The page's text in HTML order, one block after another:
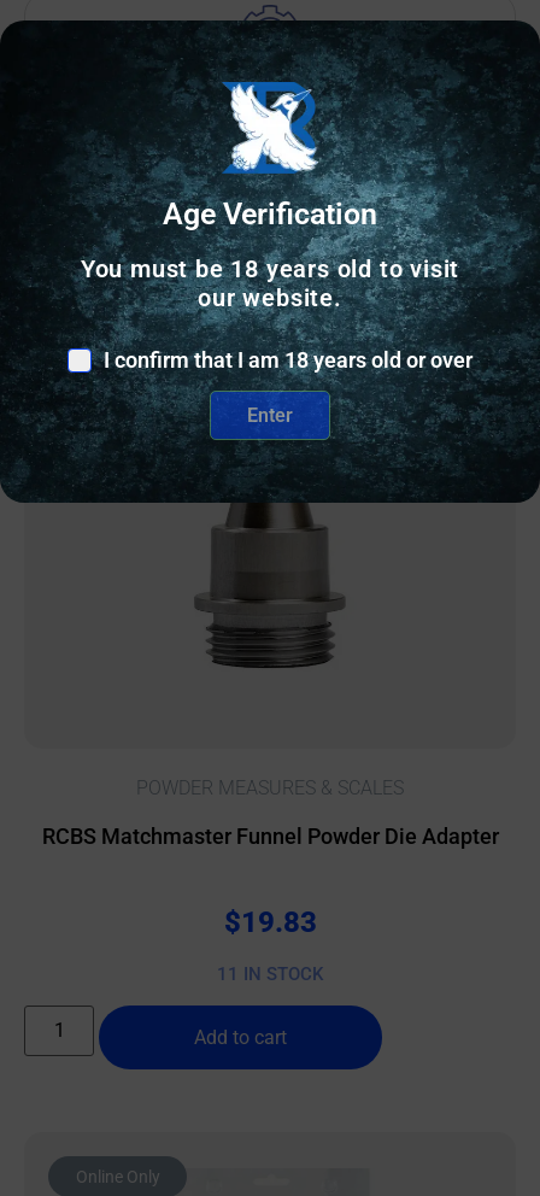
Amazing Selection
Prompt Communication
Related Products
Online Only
POWDER MEASURES & SCALES
RCBS Matchmaster Funnel Powder Die Adapter
$19.83
11 IN STOCK
Add to cart
Online Only
Age Verification
You must be 18 years old to visit
our website.
I confirm that I am 18 years old or over
Enter